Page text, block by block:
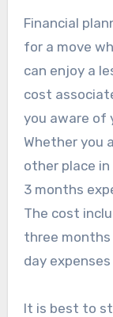
Financial
for a move
can enjoy a
cost
you aware of
Whether you
other place
3 months
The cost
three
day
It is best to